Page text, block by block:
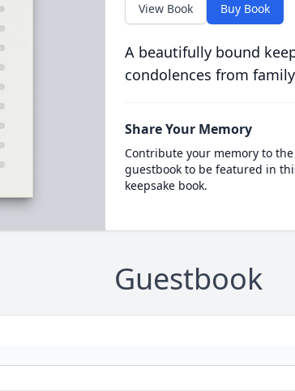
View Book Buy Book
A beautifully bound
condolences from
Share Your Memory
Contribute your memory to
guestbook to be featured in
keepsake book.
Guestbook